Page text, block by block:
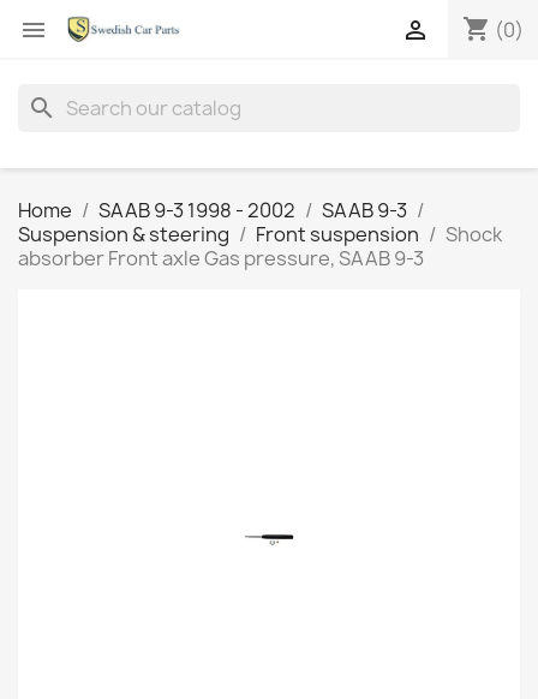
 shopping_cart (0)

search
Home SAAB 9-3 1998 - 2002
SAAB 9-3
Suspension & steering
Front suspension
Shock
absorber Front axle Gas pressure, SAAB 9-3